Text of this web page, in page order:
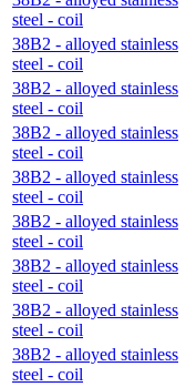
steel - coil
38B2 - alloyed stainless
steel - coil
38B2 - alloyed stainless
steel - coil
38B2 - alloyed stainless
steel - coil
38B2 - alloyed stainless
steel - coil
38B2 - alloyed stainless
steel - coil
38B2 - alloyed stainless
steel - coil
38B2 - alloyed stainless
steel - coil
38B2 - alloyed stainless
steel - coil